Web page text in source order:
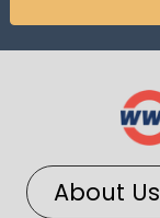
About Us